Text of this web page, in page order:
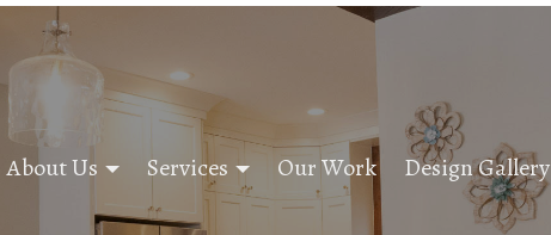
About Us Services Our Work Design Gallery